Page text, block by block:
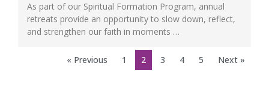
As part of our Spiritual Formation Program, annual
retreats provide an opportunity to slow down, reflect,
and strengthen our faith in moments …
« Previous 1 2 3 4 5 Next »